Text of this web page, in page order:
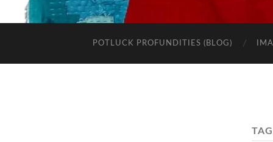
POTLUCK PROFUNDITIES (BLOG)